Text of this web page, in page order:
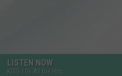
LISTEN NOW
KISS 106 All the Hits